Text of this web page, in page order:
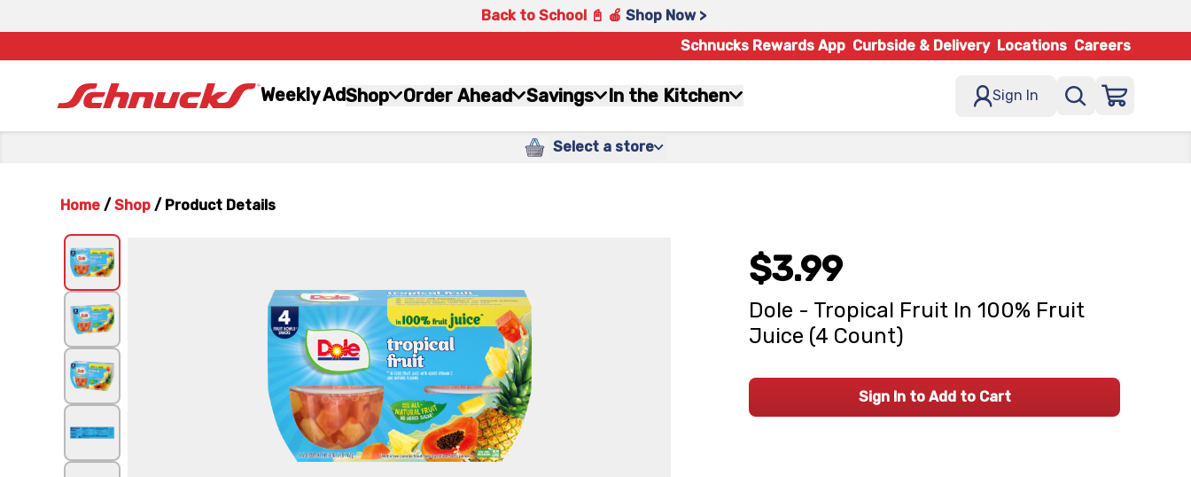
Back to School 📓 🍎 Shop Now >
Schnucks Rewards App Curbside & Delivery Locations Careers
Weekly AdShop Order Ahead Savings In the Kitchen Sign In
Select a store
Home / Shop / Product Details
$3.99
Dole - Tropical Fruit In 100% Fruit
Juice (4 Count)
Sign In to Add to Cart